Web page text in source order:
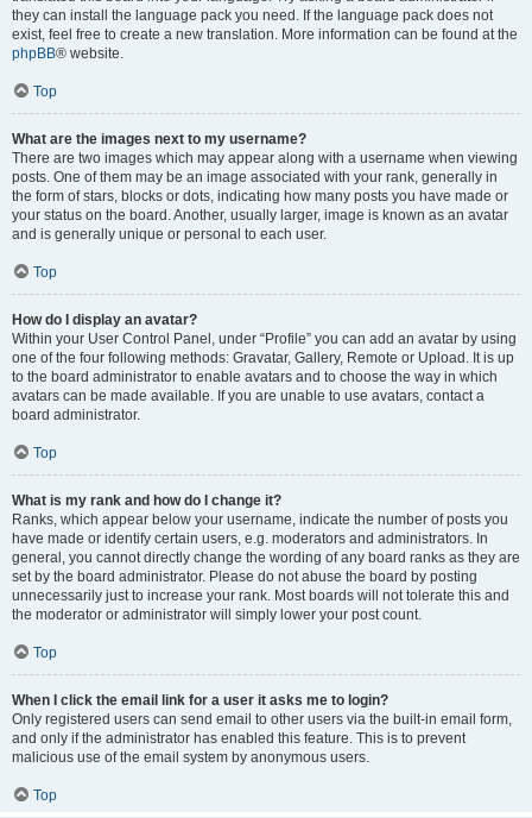
they can install the language pack you need. If the language pack does not
exist, feel free to create a new translation. More information can be found at the
phpBB® website.
Top
What are the images next to my username?
There are two images which may appear along with a username when viewing
posts. One of them may be an image associated with your rank, generally in
the form of stars, blocks or dots, indicating how many posts you have made or
your status on the board. Another, usually larger, image is known as an avatar
and is generally unique or personal to each user.
Top
How do I display an avatar?
Within your User Control Panel, under “Profile” you can add an avatar by using
one of the four following methods: Gravatar, Gallery, Remote or Upload. It is up
to the board administrator to enable avatars and to choose the way in which
avatars can be made available. If you are unable to use avatars, contact a
board administrator.
Top
What is my rank and how do I change it?
Ranks, which appear below your username, indicate the number of posts you
have made or identify certain users, e.g. moderators and administrators. In
general, you cannot directly change the wording of any board ranks as they are
set by the board administrator. Please do not abuse the board by posting
unnecessarily just to increase your rank. Most boards will not tolerate this and
the moderator or administrator will simply lower your post count.
Top
When I click the email link for a user it asks me to login?
Only registered users can send email to other users via the built-in email form,
and only if the administrator has enabled this feature. This is to prevent
malicious use of the email system by anonymous users.
Top